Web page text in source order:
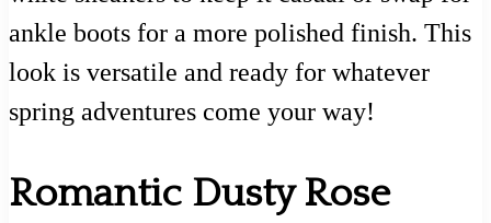
ankle boots for a more polished finish. This
look is versatile and ready for whatever
spring adventures come your way!
Romantic Dusty Rose